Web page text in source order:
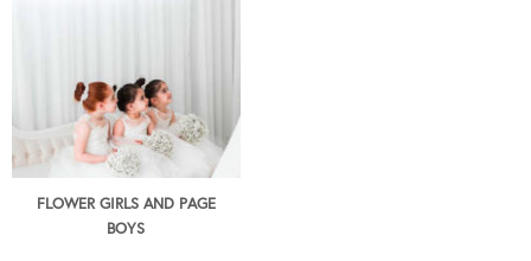
FLOWER GIRLS AND PAGE
BOYS